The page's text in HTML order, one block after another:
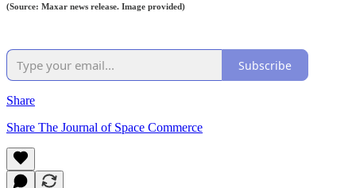
(Source: Maxar news release. Image provided)
Subscribe
Share
Share The Journal of Space Commerce